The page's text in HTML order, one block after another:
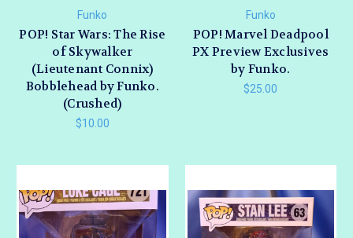
Funko
POP! Star Wars: The Rise
of Skywalker
(Lieutenant Connix)
Bobblehead by Funko.
(Crushed)
$10.00
Funko
POP! Marvel Deadpool
PX Preview Exclusives
by Funko.
$25.00